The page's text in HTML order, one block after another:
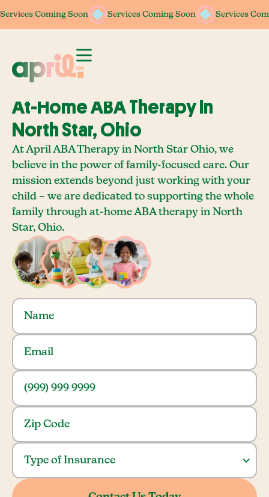
Services Coming Soon Services Coming Soon Services
Services Coming Soon Services Coming Soon Services
At-Home ABA Therapy In
North Star, Ohio
At April ABA Therapy in North Star Ohio, we
believe in the power of family-focused care. Our
mission extends beyond just working with your
child – we are dedicated to supporting the whole
family through at-home ABA therapy in North
Star, Ohio.